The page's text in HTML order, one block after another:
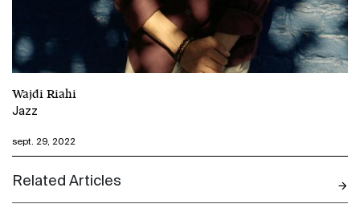
Wajdi Riahi
Jazz
sept. 29, 2022
Related Articles